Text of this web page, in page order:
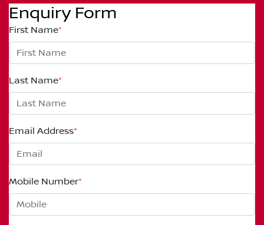
Enquiry Form
First Name*
Last Name*
Email Address*
Mobile Number*